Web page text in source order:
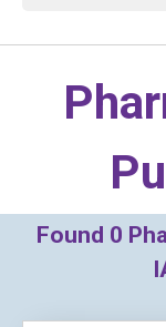
Found 0